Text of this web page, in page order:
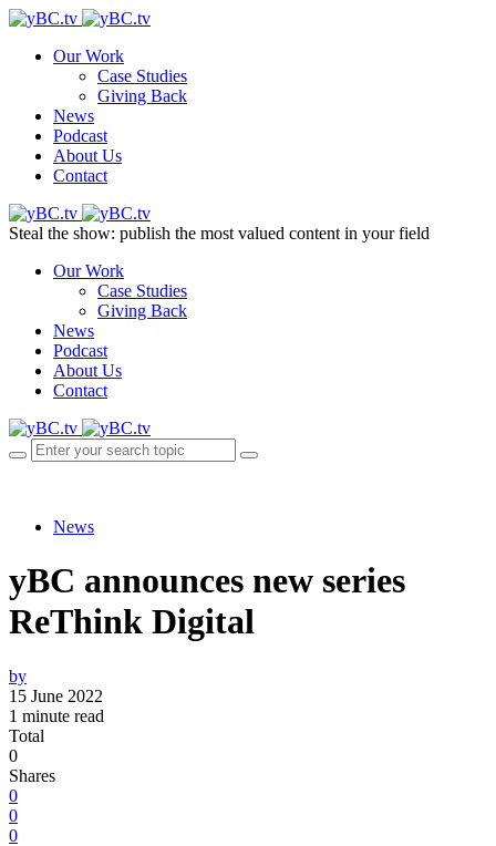
Our Work
Case Studies
Giving Back
News
Podcast
About Us
Contact
Steal the show: publish the most valued content in your field
Our Work
Case Studies
Giving Back
News
Podcast
About Us
Contact
News
yBC announces new series
ReThink Digital
by
15 June 2022
1 minute read
Total
0
Shares
0
0
0